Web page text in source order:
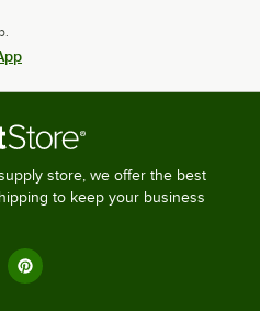
store, we offer the best
to keep your business